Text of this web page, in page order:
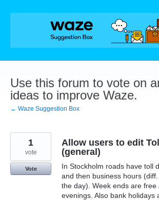
Skip
Use this forum to vote on
ideas to improve Waze.
← Waze Suggestion Box
Allow users to edit
(general)
In Stockholm roads have toll
and then business hours
the day). Week ends are free
evenings. Also bank holidays
1
vote
Vote